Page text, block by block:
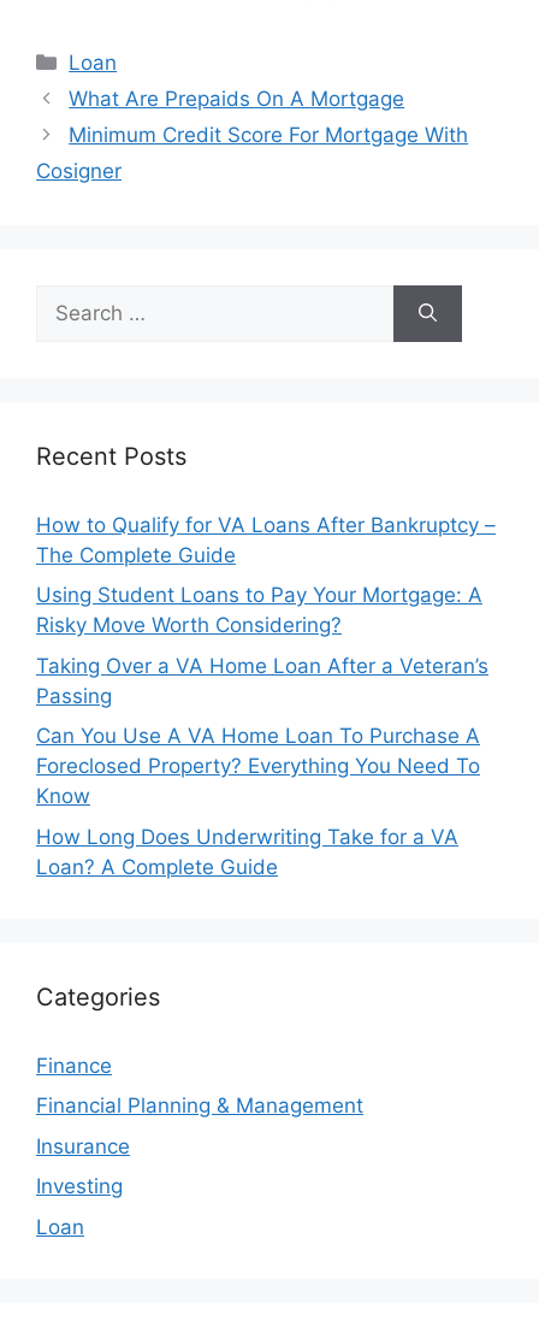
Categories
Loan
Post
navigation
What Are Prepaids On A Mortgage
Minimum Credit Score For Mortgage With
Cosigner
for:
Recent Posts
How to Qualify for VA Loans After Bankruptcy –
The Complete Guide
Using Student Loans to Pay Your Mortgage: A
Risky Move Worth Considering?
Taking Over a VA Home Loan After a Veteran’s
Passing
Can You Use A VA Home Loan To Purchase A
Foreclosed Property? Everything You Need To
Know
How Long Does Underwriting Take for a VA
Loan? A Complete Guide
Categories
Finance
Financial Planning & Management
Insurance
Investing
Loan